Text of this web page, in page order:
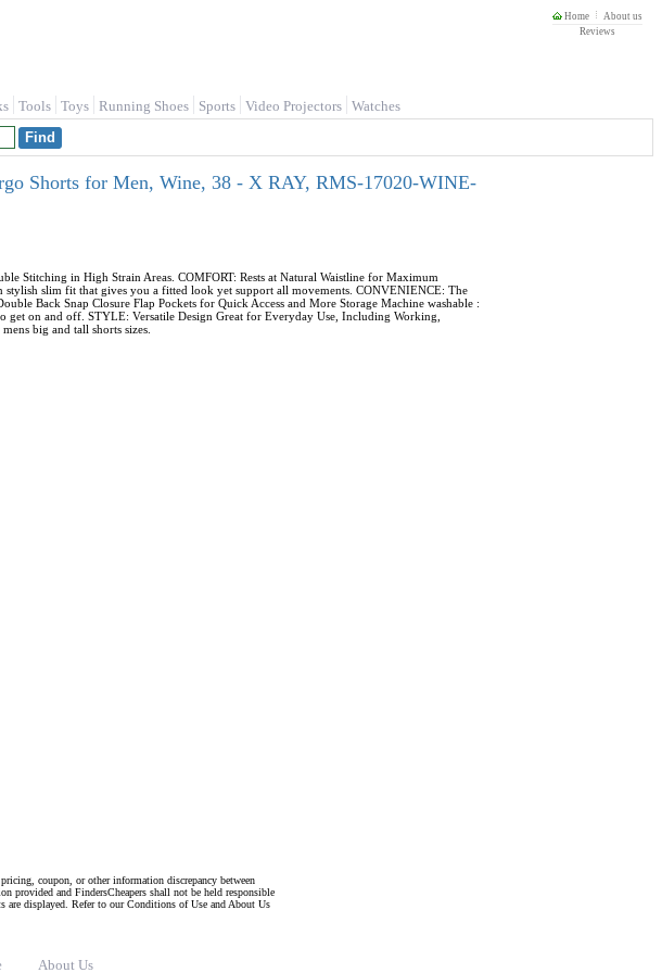
Home
About us
Reviews
Tools Toys Running Shoes Sports Video Projectors Watches
Shorts for Men, Wine, 38 - X RAY, RMS-17020-WINE-
Stitching in High Strain Areas. COMFORT: Rests at Natural Waistline for Maximum
slim fit that gives you a fitted look yet support all movements. CONVENIENCE: The
Back Snap Closure Flap Pockets for Quick Access and More Storage Machine washable :
get on and off. STYLE: Versatile Design Great for Everyday Use, Including Working,
big and tall shorts sizes.
coupon, or other information discrepancy between
provided and FindersCheapers shall not be held responsible
are displayed. Refer to our Conditions of Use and About Us
About Us